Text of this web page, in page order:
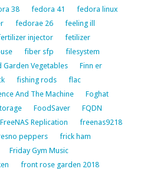
38 fedora 41
fedora linux
fedorae 26
feeling ill
injector
fetilizer
fiber sfp
filesystem
Garden Vegetables
Finn er
fishing rods
flac
And The Machine
Foghat
FoodSaver
FQDN
FreeNAS Replication
freenas9218
peppers
frick ham
Friday Gym Music
front rose garden 2018